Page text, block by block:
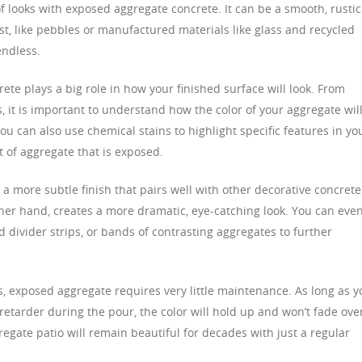
with exposed aggregate concrete. It can be a smooth, rustic
like pebbles or manufactured materials like glass and recycled
plays a big role in how your finished surface will look. From
it is important to understand how the color of your aggregate will
can also use chemical stains to highlight specific features in
aggregate that is exposed.
more subtle finish that pairs well with other decorative concrete
hand, creates a more dramatic, eye-catching look. You can even
divider strips, or bands of contrasting aggregates to further
exposed aggregate requires very little maintenance. As long as
during the pour, the color will hold up and won’t fade
patio will remain beautiful for decades with just a regular